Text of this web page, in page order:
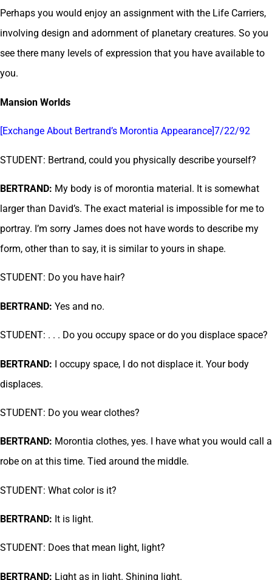
Perhaps you would enjoy an assignment with the Life Carriers,
involving design and adornment of planetary creatures. So you
see there many levels of expression that you have available to
you.
Mansion Worlds
[Exchange About Bertrand’s Morontia Appearance]7/22/92
STUDENT: Bertrand, could you physically describe yourself?
BERTRAND: My body is of morontia material. It is somewhat
larger than David’s. The exact material is impossible for me to
portray. I’m sorry James does not have words to describe my
form, other than to say, it is similar to yours in shape.
STUDENT: Do you have hair?
BERTRAND: Yes and no.
STUDENT: . . . Do you occupy space or do you displace space?
BERTRAND: I occupy space, I do not displace it. Your body
displaces.
STUDENT: Do you wear clothes?
BERTRAND: Morontia clothes, yes. I have what you would call a
robe on at this time. Tied around the middle.
STUDENT: What color is it?
BERTRAND: It is light.
STUDENT: Does that mean light, light?
BERTRAND: Light as in light. Shining light.